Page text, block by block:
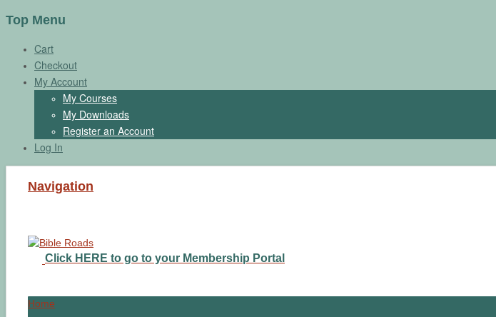
Top Menu
Cart
Checkout
My Account
My Courses
My Downloads
Register an Account
Log In
Navigation
Click HERE to go to your Membership Portal
Home